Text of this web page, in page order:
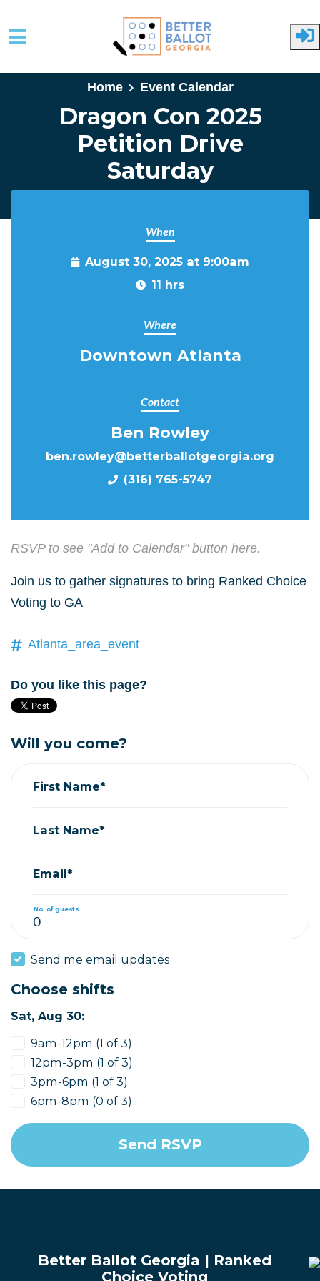
Skip to main content
Home
Event Calendar
Dragon Con 2025
Petition Drive
Saturday
When
August 30, 2025 at 9:00am
11 hrs
Where
Downtown Atlanta
Contact
Ben Rowley
ben.rowley@betterballotgeorgia.org
(316) 765-5747
RSVP to see "Add to Calendar" button here.
Join us to gather signatures to bring Ranked Choice
Voting to GA
Atlanta_area_event
Do you like this page?
Will you come?
First Name*
Last Name*
Email*
No. of guests
Send me email updates
Choose shifts
Sat, Aug 30:
9am-12pm (1 of 3)
12pm-3pm (1 of 3)
3pm-6pm (1 of 3)
6pm-8pm (0 of 3)
Better Ballot Georgia | Ranked
Choice Voting